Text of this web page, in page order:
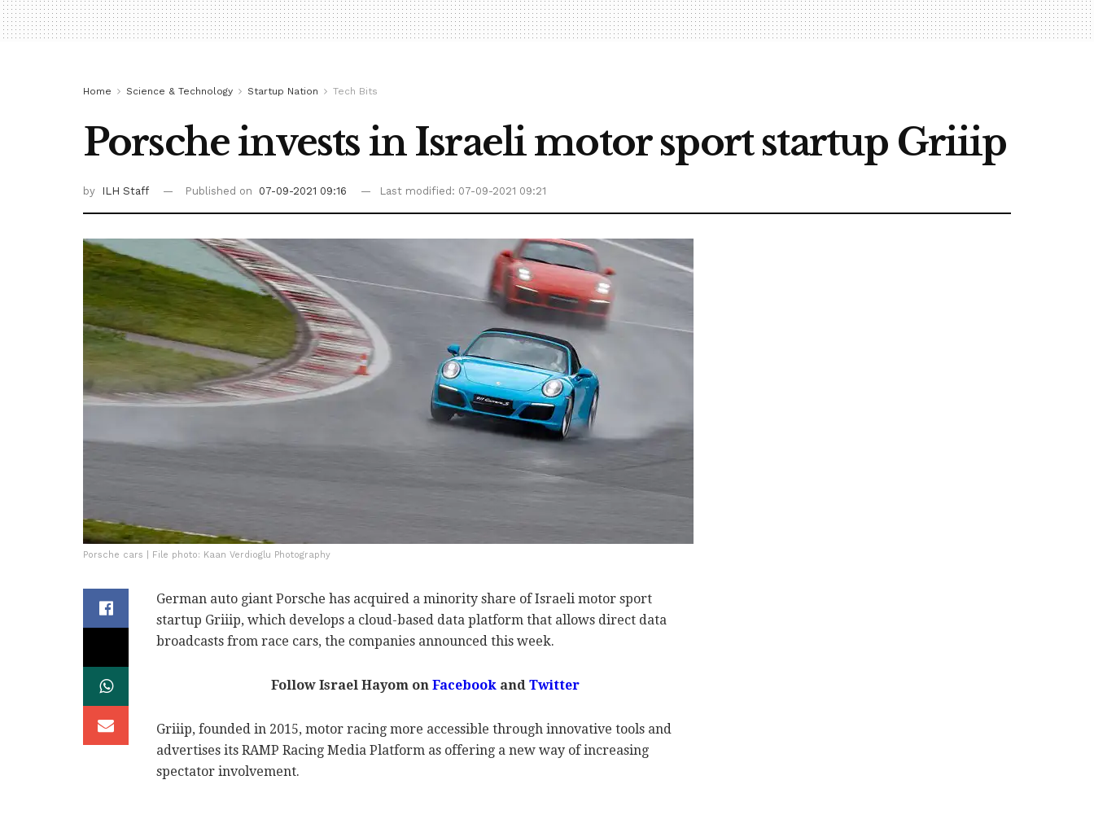
Home Science & Technology Startup Nation Tech Bits
Porsche invests in Israeli motor sport startup Griiip
by ILH Staff Published on 07-09-2021 09:16 Last modified: 07-09-2021 09:21
Porsche cars | File photo: Kaan Verdioglu Photography
German auto giant Porsche has acquired a minority share of Israeli motor sport
startup Griiip, which develops a cloud-based data platform that allows direct data
broadcasts from race cars, the companies announced this week.
Follow Israel Hayom onFacebookandTwitter
Griiip, founded in 2015, motor racing more accessible through innovative tools and
advertises its RAMP Racing Media Platform as offering a new way of increasing
spectator involvement.